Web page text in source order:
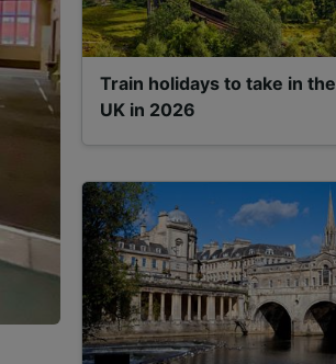
Train holidays to take in the
UK in 2026